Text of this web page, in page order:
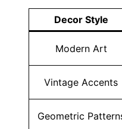
Decor Style
Modern Art
Vintage Accents
Geometric